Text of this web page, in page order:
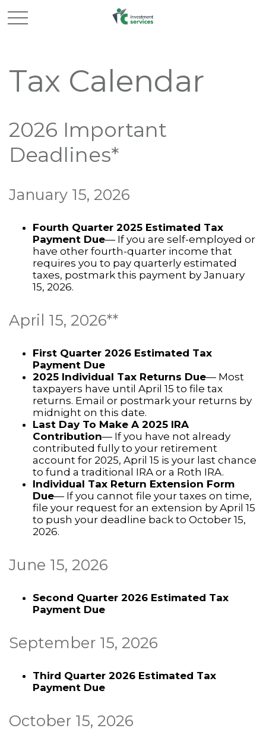
Tax Calendar
2026 Important
Deadlines*
January 15, 2026
Fourth Quarter 2025 Estimated Tax
Payment Due— If you are self-employed or
have other fourth-quarter income that
requires you to pay quarterly estimated
taxes, postmark this payment by January
15, 2026.
April 15, 2026**
First Quarter 2026 Estimated Tax
Payment Due
2025 Individual Tax Returns Due— Most
taxpayers have until April 15 to file tax
returns. Email or postmark your returns by
midnight on this date.
Last Day To Make A 2025 IRA
Contribution— If you have not already
contributed fully to your retirement
account for 2025, April 15 is your last chance
to fund a traditional IRA or a Roth IRA.
Individual Tax Return Extension Form
Due— If you cannot file your taxes on time,
file your request for an extension by April 15
to push your deadline back to October 15,
2026.
June 15, 2026
Second Quarter 2026 Estimated Tax
Payment Due
September 15, 2026
Third Quarter 2026 Estimated Tax
Payment Due
October 15, 2026